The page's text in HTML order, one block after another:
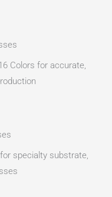
Colors for accurate,
specialty substrate,